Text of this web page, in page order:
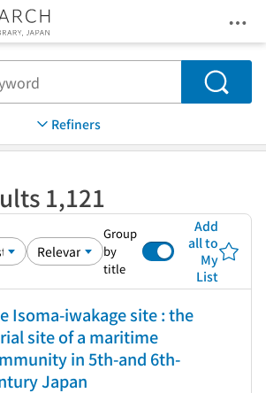
Search
Refiners
1,121
Group
by
title
Add
all to
My
List
Isoma-iwakage site : the
site of a maritime
in 5th-and 6th-
Japan